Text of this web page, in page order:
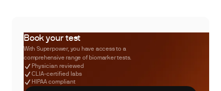
Book your test
With Superpower, you have access to a
comprehensive range of biomarker tests.
Physician reviewed
CLIA-certified labs
HIPAA compliant